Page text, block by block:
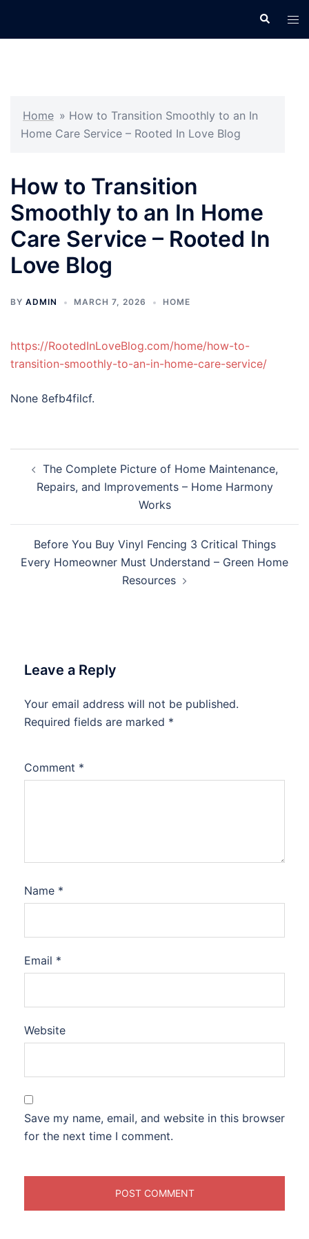
Search
Home » How to Transition Smoothly to an In
Home Care Service – Rooted In Love Blog
How to Transition
Smoothly to an In Home
Care Service – Rooted In
Love Blog
BY ADMIN MARCH 7, 2026 HOME
https://RootedInLoveBlog.com/home/how-to-
transition-smoothly-to-an-in-home-care-service/
None 8efb4filcf.
navigation
The Complete Picture of Home Maintenance,
Repairs, and Improvements – Home Harmony
Works
Before You Buy Vinyl Fencing 3 Critical Things
Every Homeowner Must Understand – Green Home
Resources
Leave a Reply
Your email address will not be published.
Required fields are marked *
Comment *
Name *
Email *
Website
Save my name, email, and website in this browser
for the next time I comment.